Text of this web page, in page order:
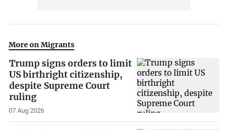
More on Migrants
Trump signs orders to limit
US birthright citizenship,
despite Supreme Court
ruling
07 Aug 2026